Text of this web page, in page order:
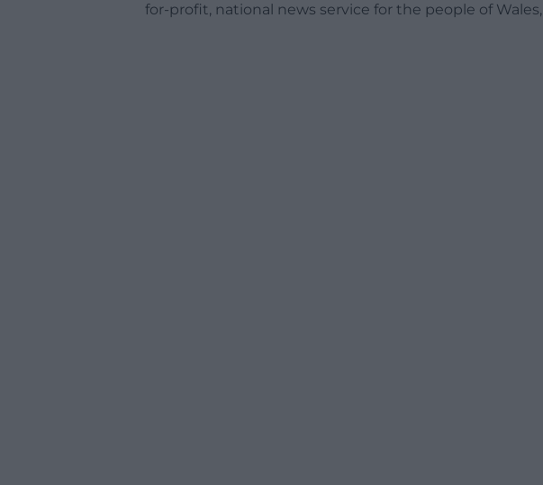
for-profit, national news service for the people of Wales,